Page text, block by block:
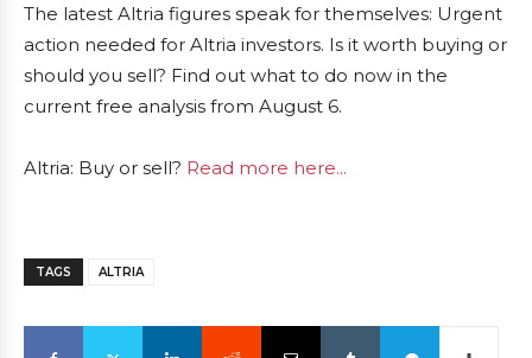
The latest Altria figures speak for themselves: Urgent
action needed for Altria investors. Is it worth buying or
should you sell? Find out what to do now in the
current free analysis from August 6.
Altria: Buy or sell? Read more here...
TAGS ALTRIA